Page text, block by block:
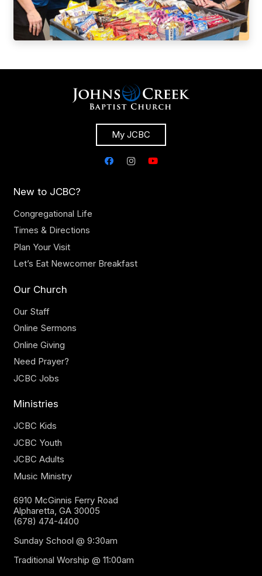
My JCBC
New to JCBC?
Congregational Life
Times & Directions
Plan Your Visit
Let’s Eat Newcomer Breakfast
Our Church
Our Staff
Online Sermons
Online Giving
Need Prayer?
JCBC Jobs
Ministries
JCBC Kids
JCBC Youth
JCBC Adults
Music Ministry
6910 McGinnis Ferry Road
Alpharetta, GA 30005
(678) 474-4400
Sunday School @ 9:30am
Traditional Worship @ 11:00am